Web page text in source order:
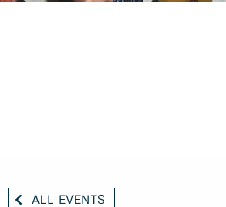
ALL EVENTS